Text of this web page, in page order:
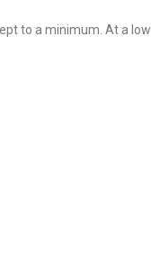
to a minimum. At a low